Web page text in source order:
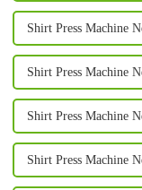
Shirt Press Machine
Shirt Press Machine
Shirt Press Machine
Shirt Press Machine